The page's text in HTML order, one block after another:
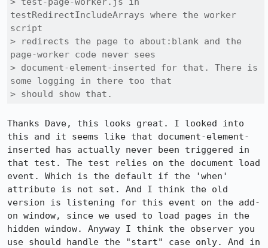
testRedirectIncludeArrays where the worker
script
> redirects the page to about:blank and the
page-worker code never sees
> document-element-inserted for that. There is
some logging in there too that
> should show that.
Thanks Dave, this looks great. I looked into
this and it seems like that document-element-
inserted has actually never been triggered in
that test. The test relies on the document load
event. Which is the default if the 'when'
attribute is not set. And I think the old
version is listening for this event on the add-
on window, since we used to load pages in the
hidden window. Anyway I think the observer you
use should handle the "start" case only. And in